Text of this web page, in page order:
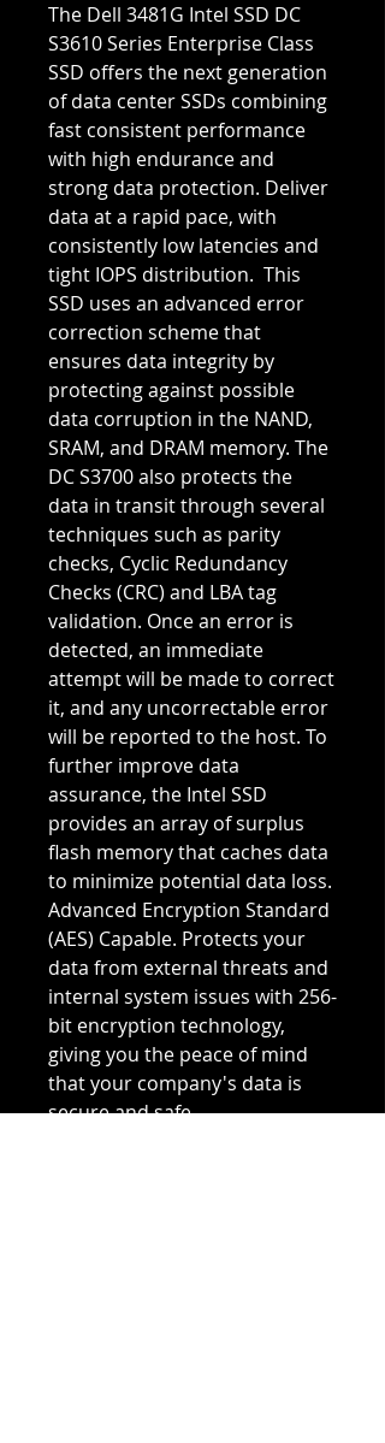
The Dell 3481G Intel SSD DC
S3610 Series Enterprise Class
SSD offers the next generation
of data center SSDs combining
fast consistent performance
with high endurance and
strong data protection. Deliver
data at a rapid pace, with
consistently low latencies and
tight IOPS distribution. This
SSD uses an advanced error
correction scheme that
ensures data integrity by
protecting against possible
data corruption in the NAND,
SRAM, and DRAM memory. The
DC S3700 also protects the
data in transit through several
techniques such as parity
checks, Cyclic Redundancy
Checks (CRC) and LBA tag
validation. Once an error is
detected, an immediate
attempt will be made to correct
it, and any uncorrectable error
will be reported to the host. To
further improve data
assurance, the Intel SSD
provides an array of surplus
flash memory that caches data
to minimize potential data loss.
Advanced Encryption Standard
(AES) Capable. Protects your
data from external threats and
internal system issues with 256-
bit encryption technology,
giving you the peace of mind
that your company's data is
secure and safe.